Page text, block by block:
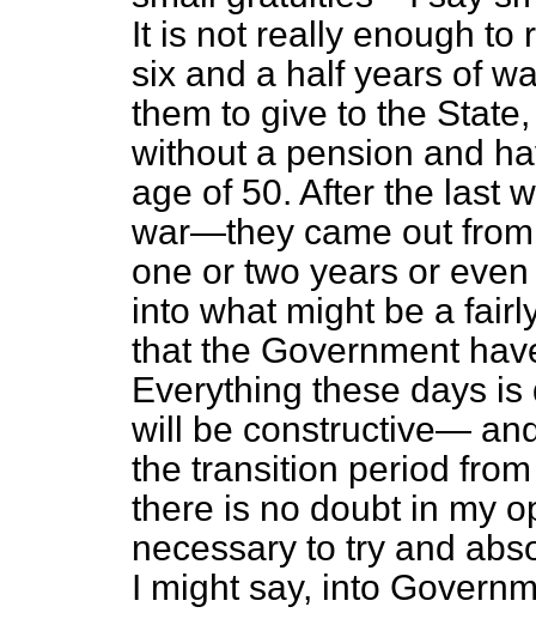
It is not really enough to
six and a half years of
them to give to the
without a pension and
age of 50. After the last
war—they came out
one or two years or
into what might be a
that the Government
Everything these days
will be constructive—
the transition period
there is no doubt in my
necessary to try and
I might say, into